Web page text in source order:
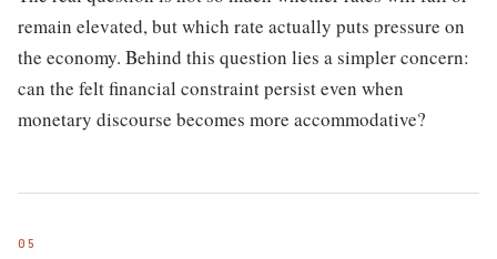
remain elevated, but which rate actually puts pressure on
the economy. Behind this question lies a simpler concern:
can the felt financial constraint persist even when
monetary discourse becomes more accommodative?